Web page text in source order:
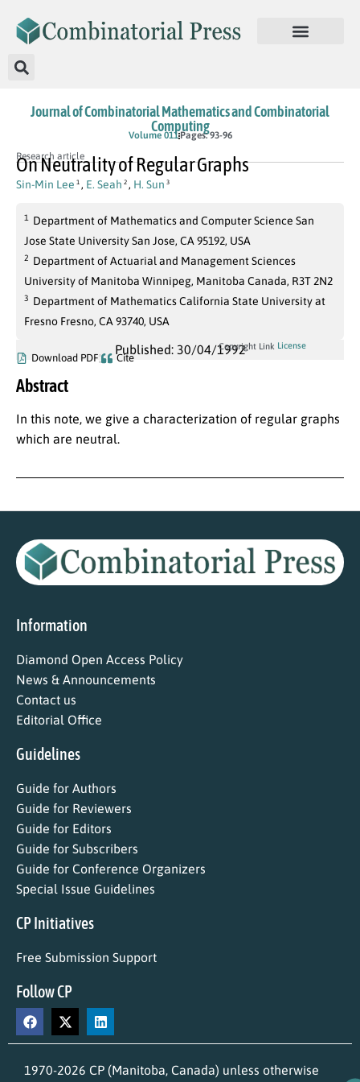
Journal of Combinatorial Mathematics and Combinatorial
Computing
Volume 011Pages: 93-96
Research article
On Neutrality of Regular Graphs
Sin-Min Lee 1 , E. Seah 2 , H. Sun 3
1
Department of Mathematics and Computer Science San
Jose State University San Jose, CA 95192, USA
2 Department of Actuarial and Management Sciences
University of Manitoba Winnipeg, Manitoba Canada, R3T 2N2
3 Department of Mathematics California State University at
Fresno Fresno, CA 93740, USA
Published: 30/04/1992
Download PDF Cite
Copyright Link License
Abstract
In this note, we give a characterization of regular graphs
which are neutral.
Information
Diamond Open Access Policy
News & Announcements
Contact us
Editorial Office
Guidelines
Guide for Authors
Guide for Reviewers
Guide for Editors
Guide for Subscribers
Guide for Conference Organizers
Special Issue Guidelines
CP Initiatives
Free Submission Support
Follow CP
1970-2026 CP (Manitoba, Canada) unless otherwise